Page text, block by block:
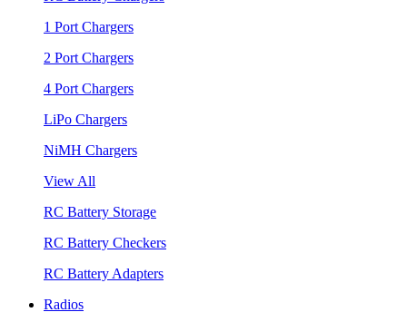
1 Port Chargers
2 Port Chargers
4 Port Chargers
LiPo Chargers
NiMH Chargers
View All
RC Battery Storage
RC Battery Checkers
RC Battery Adapters
Radios